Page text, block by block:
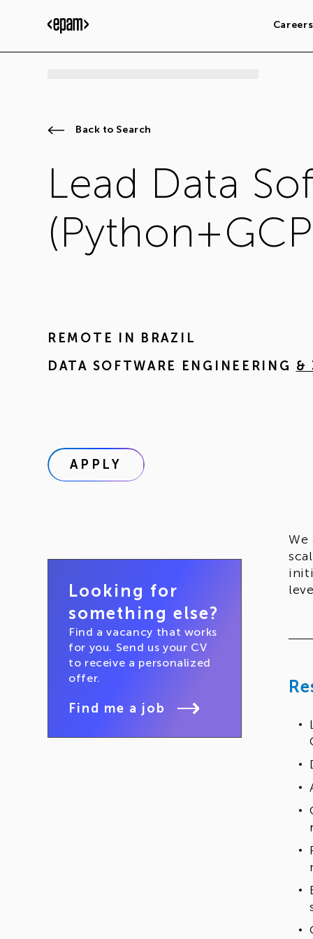
Careers
Back to Search
Lead Data
REMOTE IN
BRAZIL
DATA SOFTWARE ENGINEERING &
APPLY
Looking for
something else?
Find a vacancy that works
for you. Send us your CV
to receive a personalized
offer.
Find me a job
We